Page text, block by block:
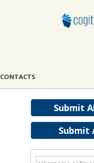
CONTACTS
Submit
Submit